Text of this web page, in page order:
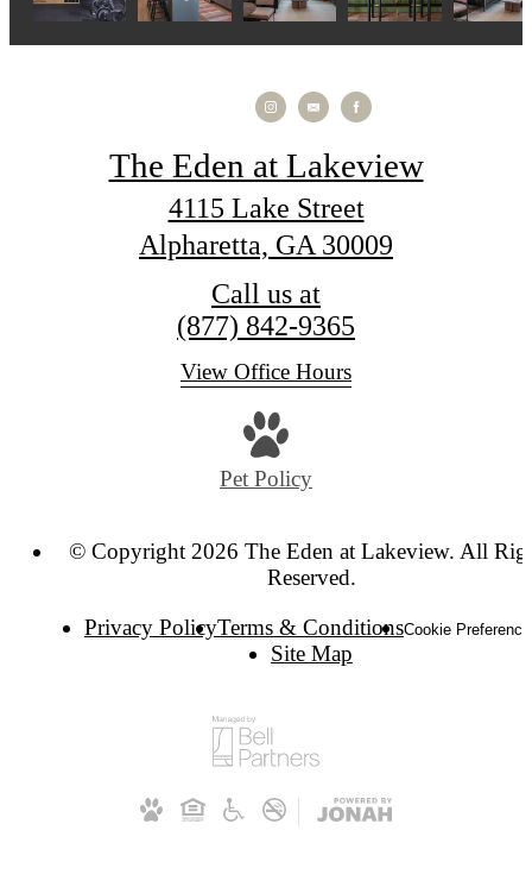
The Eden at Lakeview
4115 Lake Street
Alpharetta, GA 30009
Call us at
(877) 842-9365
View Office Hours
Pet Policy
© Copyright 2026 The Eden at Lakeview. All
Reserved.
Privacy PolicyTerms & ConditionsCookie
Site Map